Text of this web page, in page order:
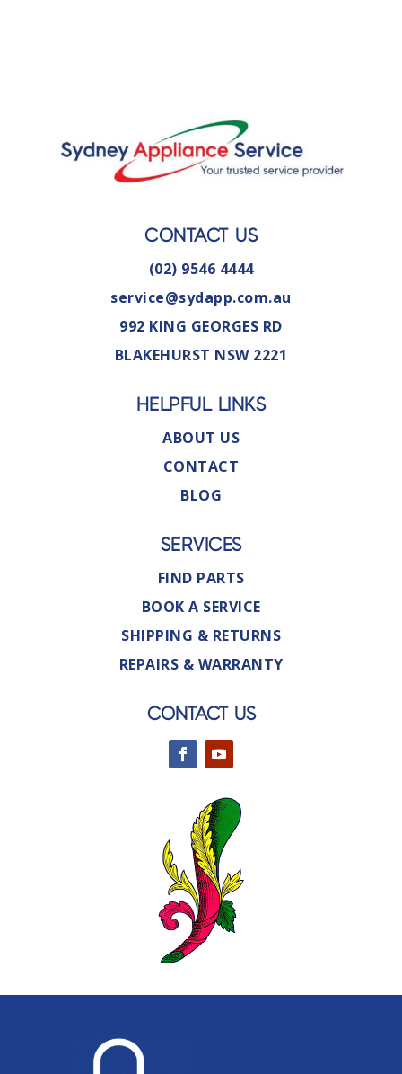
CONTACT US
(02) 9546 4444
service@sydapp.com.au
992 KING GEORGES RD
BLAKEHURST NSW 2221
HELPFUL LINKS
ABOUT US
CONTACT
BLOG
SERVICES
FIND PARTS
BOOK A SERVICE
SHIPPING & RETURNS
REPAIRS & WARRANTY
CONTACT US